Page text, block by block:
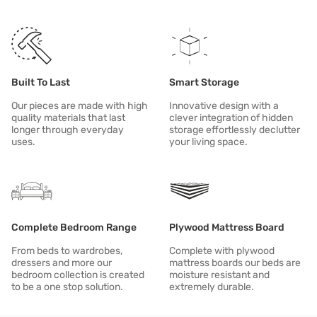
Design that aligns with modern Indian values and lifestyle with
All of our products aspire to be: DURABLE | RESPONSIBLE | MODERN
Built To Last
Our pieces are made with high
quality materials that last
longer through everyday
uses.
Smart Storage
Innovative design with a
clever integration of hidden
storage effortlessly declutter
your living space.
Complete Bedroom Range
From beds to wardrobes,
dressers and more our
bedroom collection is created
to be a one stop solution.
Plywood Mattress Board
Complete with plywood
mattress boards our beds are
moisture resistant and
extremely durable.